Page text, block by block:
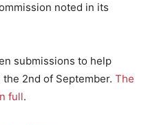
noted in its
submissions to help
2nd of September. The
full.